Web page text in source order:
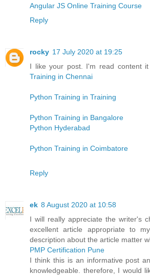
Angular JS Online Training Course
Reply
rocky 17 July 2020 at 19:25
I like your post. I'm read content it
Training in Chennai
Python Training in Training
Python Training in Bangalore
Python Hyderabad
Python Training in Coimbatore
Reply
ek 8 August 2020 at 10:58
I will really appreciate the writer's
excellent article appropriate to
description about the article matter
PMP Certification Pune
I think this is an informative post
knowledgeable. therefore, I would